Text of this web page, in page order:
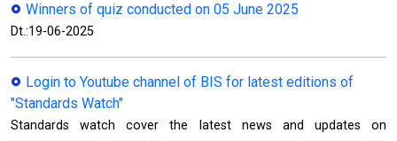
Winners of quiz conducted on 05 June 2025
Dt.:19-06-2025
Login to Youtube channel of BIS for latest editions of
"Standards Watch"
Standards watch cover the latest news and updates on